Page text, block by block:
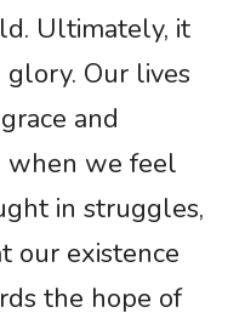
Ultimately, it
glory. Our lives
and
when we feel
in struggles,
our existence
the hope of